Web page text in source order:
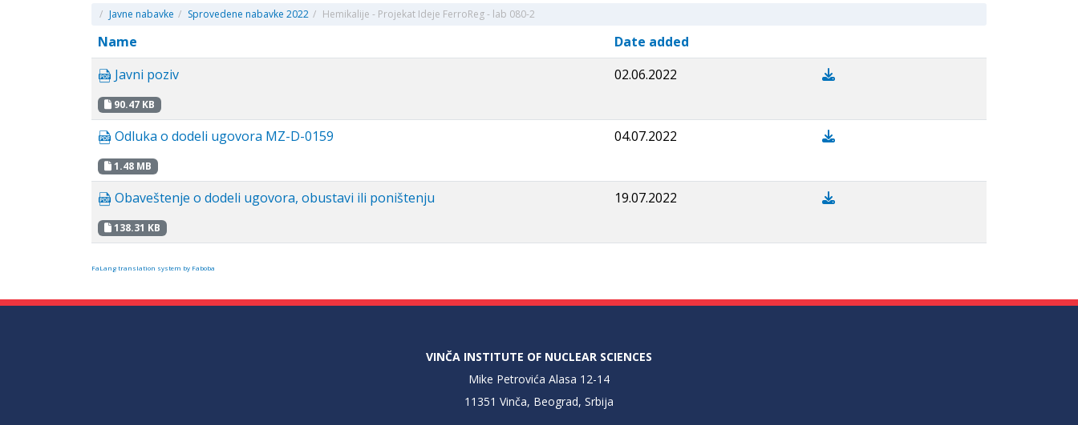
/ Javne nabavke / Sprovedene nabavke 2022 / Hemikalije - Projekat Ideje FerroReg - lab 080-2
Name
Date added
Javni poziv
90.47 KB
02.06.2022
Odluka o dodeli ugovora MZ-D-0159
1.48 MB
04.07.2022
Obaveštenje o dodeli ugovora, obustavi ili poništenju
138.31 KB
19.07.2022
FaLang translation system by Faboba
VINČA INSTITUTE OF NUCLEAR SCIENCES
Mike Petrovića Alasa 12-14
11351 Vinča, Beograd, Srbija